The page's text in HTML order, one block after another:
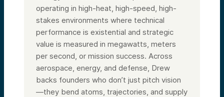
operating in high-heat, high-speed, high-
stakes environments where technical
performance is existential and strategic
value is measured in megawatts, meters
per second, or mission success. Across
aerospace, energy, and defense, Drew
backs founders who don’t just pitch vision
—they bend atoms, trajectories, and supply